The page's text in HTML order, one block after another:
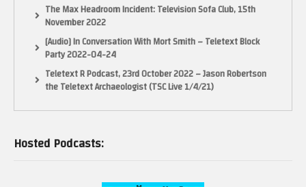
The Max Headroom Incident: Television Sofa Club, 15th
November 2022
[Audio] In Conversation With Mort Smith – Teletext Block
Party 2022-04-24
Teletext R Podcast, 23rd October 2022 – Jason Robertson
the Teletext Archaeologist (TSC Live 1/4/21)
Hosted Podcasts: